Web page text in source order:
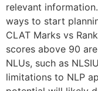
relevant
ways to start
CLAT Marks vs
scores above 90
NLUs, such as
limitations to NLP